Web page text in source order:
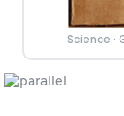
Science ·